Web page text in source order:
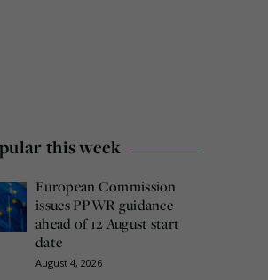
this week
European Commission
issues PPWR guidance
ahead of 12 August start
date
August 4, 2026